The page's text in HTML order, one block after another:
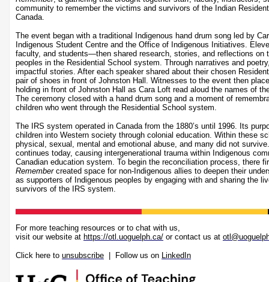
community to remember the victims and survivors of the Indian
Canada.
The event began with a traditional Indigenous hand drum song led by
Indigenous Student Centre and the Office of Indigenous Initiatives.
faculty, and students—then shared research, stories, and reflections on
peoples in the Residential School system. Through narratives and
impactful stories. After each speaker shared about their chosen
pair of shoes in front of Johnston Hall. Witnesses to the event then
holding in front of Johnston Hall as Cara Loft read aloud the names of
The ceremony closed with a hand drum song and a moment of
children who went through the Residential School system.
The IRS system operated in Canada from the 1880’s until 1996. Its
children into Western society through colonial education. Within these
physical, sexual, mental and emotional abuse, and many did not
continues today, causing intergenerational trauma within Indigenous
Canadian education system. To begin the reconciliation process, there
Remembercreated space for non-Indigenous allies to deepen their
as supporters of Indigenous peoples by engaging with and sharing the
survivors of the IRS system.
For more teaching resources or to chat with us,
visit our website at https://otl.uoguelph.ca/ or contact us at
Click here to unsubscribe | Follow us on LinkedIn